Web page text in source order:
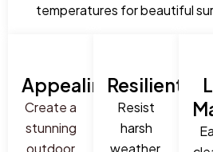
temperatures for beautiful
Appealing
Create a
stunning
outdoor
Resilient
Resist
harsh
weather,